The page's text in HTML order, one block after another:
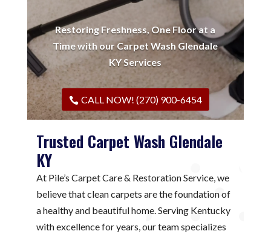
Restoring Freshness, One Floor at a
Time with our Carpet Wash Glendale
KY Services
CALL NOW! (270) 900-6454
Trusted Carpet Wash Glendale
KY
At Pile’s Carpet Care & Restoration Service, we
believe that clean carpets are the foundation of
a healthy and beautiful home. Serving Kentucky
with excellence for years, our team specializes